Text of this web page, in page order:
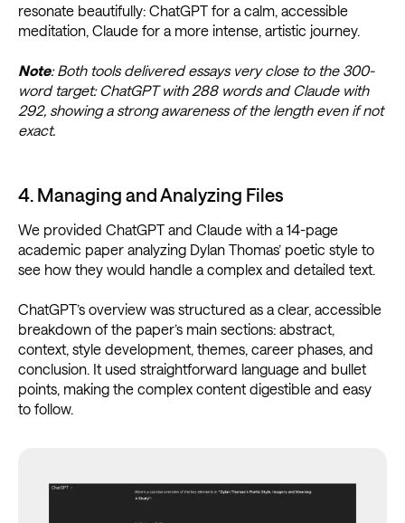
resonate beautifully: ChatGPT for a calm, accessible
meditation, Claude for a more intense, artistic journey.
Note: Both tools delivered essays very close to the 300-
word target: ChatGPT with 288 words and Claude with
292, showing a strong awareness of the length even if not
exact.
4. Managing and Analyzing Files
We provided ChatGPT and Claude with a 14-page
academic paper analyzing Dylan Thomas’ poetic style to
see how they would handle a complex and detailed text.
ChatGPT’s overview was structured as a clear, accessible
breakdown of the paper’s main sections: abstract,
context, style development, themes, career phases, and
conclusion. It used straightforward language and bullet
points, making the complex content digestible and easy
to follow.